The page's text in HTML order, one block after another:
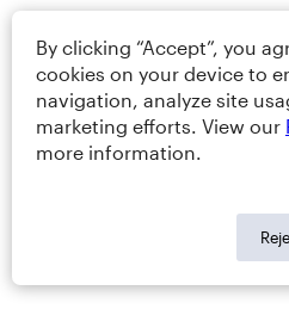
By clicking “Accept”, you
cookies on your device to
navigation, analyze site
marketing efforts. View our
more information.